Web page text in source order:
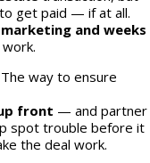
get paid — if at all.
and weeks
way to ensure
front — and partner
spot trouble before it
the deal work.